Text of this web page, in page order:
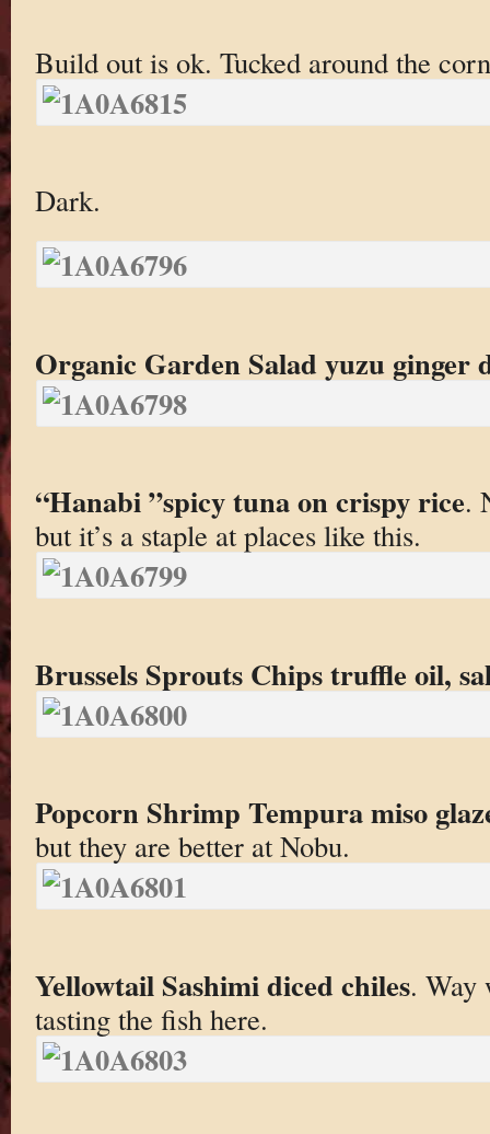
Build out is ok. Tucked around the
Dark.
Organic Garden Salad yuzu ginger
“Hanabi ”spicy tuna on crispy rice.
but it’s a staple at places like this.
Brussels Sprouts Chips truffle oil,
Popcorn Shrimp Tempura miso
but they are better at Nobu.
Yellowtail Sashimi diced chiles. Way
tasting the fish here.